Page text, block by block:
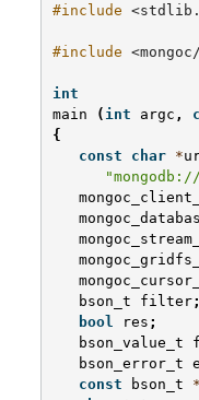
#include
#include
int
main
( int argc ,
{
const
char *
bson_t
filter;
bool
res ;
bson_value_t
bson_error_t
const
bson_t *